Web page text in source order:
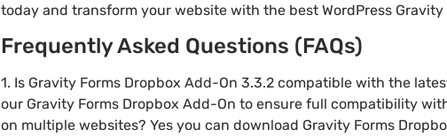
today and transform your website with the best WordPress Gravity
Frequently Asked Questions (FAQs)
1. Is Gravity Forms Dropbox Add-On 3.3.2 compatible with the
our Gravity Forms Dropbox Add-On to ensure full compatibility
on multiple websites? Yes you can download Gravity Forms